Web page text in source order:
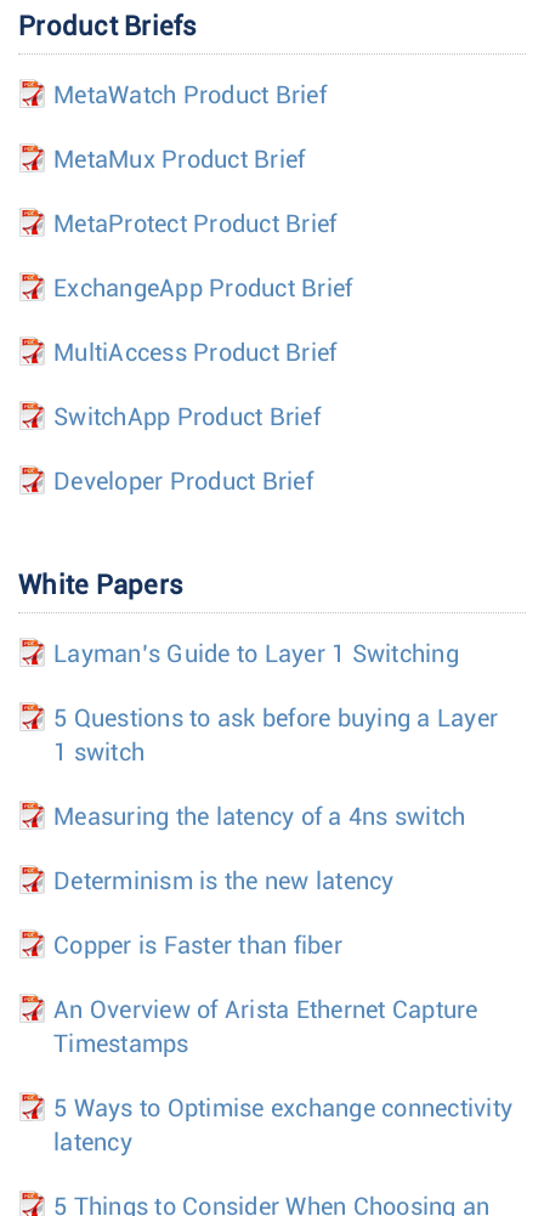
Product Briefs
MetaWatch Product Brief
MetaMux Product Brief
MetaProtect Product Brief
ExchangeApp Product Brief
MultiAccess Product Brief
SwitchApp Product Brief
Developer Product Brief
White Papers
Layman’s Guide to Layer 1 Switching
5 Questions to ask before buying a Layer
1 switch
Measuring the latency of a 4ns switch
Determinism is the new latency
Copper is Faster than fiber
An Overview of Arista Ethernet Capture
Timestamps
5 Ways to Optimise exchange connectivity
latency
5 Things to Consider When Choosing an